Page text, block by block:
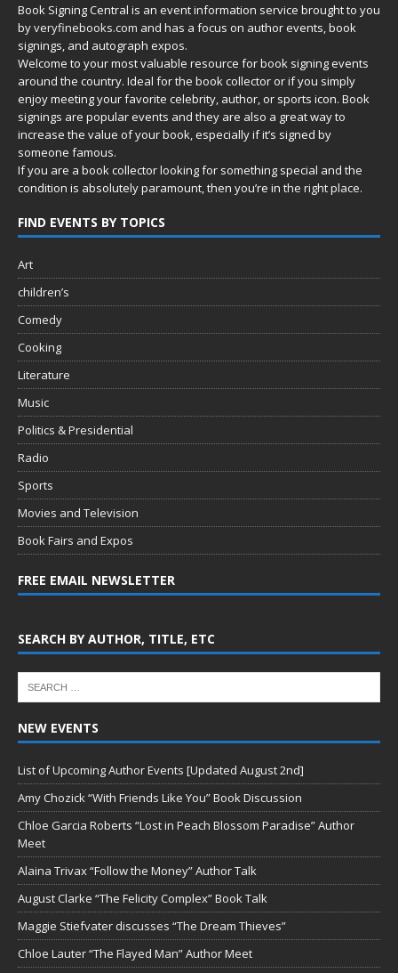
Book Signing Central is an event information service brought to you
byveryfinebooks.com and has a focus on author events, book
signings, and autograph expos.
Welcome to your most valuable resource for book signing events
around the country. Ideal for the book collector or if you simply
enjoy meeting your favorite celebrity, author, or sports icon. Book
signings are popular events and they are also a great way to
increase the value of your book, especially if it’s signed by
someone famous.
If you are a book collector looking for something special and the
condition is absolutely paramount, then you’re in the right place.
FIND EVENTS BY TOPICS
Art
children’s
Comedy
Cooking
Literature
Music
Politics & Presidential
Radio
Sports
Movies and Television
Book Fairs and Expos
FREE EMAIL NEWSLETTER
SEARCH BY AUTHOR, TITLE, ETC
NEW EVENTS
List of Upcoming Author Events [Updated August 2nd]
Amy Chozick “With Friends Like You” Book Discussion
Chloe Garcia Roberts “Lost in Peach Blossom Paradise” Author
Meet
Alaina Trivax “Follow the Money” Author Talk
August Clarke “The Felicity Complex” Book Talk
Maggie Stiefvater discusses “The Dream Thieves”
Chloe Lauter “The Flayed Man” Author Meet